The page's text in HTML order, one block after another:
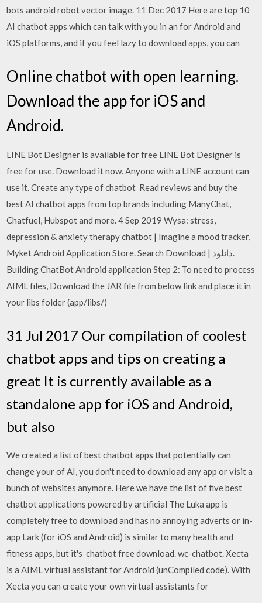
bots android robot vector image. 11 Dec 2017 Here are top 10
AI chatbot apps which can talk with you in an for Android and
iOS platforms, and if you feel lazy to download apps, you can
Online chatbot with open learning.
Download the app for iOS and
Android.
LINE Bot Designer is available for free LINE Bot Designer is
free for use. Download it now. Anyone with a LINE account can
use it. Create any type of chatbot Read reviews and buy the
best AI chatbot apps from top brands including ManyChat,
Chatfuel, Hubspot and more. 4 Sep 2019 Wysa: stress,
depression & anxiety therapy chatbot | Imagine a mood tracker,
Myket Android Application Store. Search Download | دانلود.
Building ChatBot Android application Step 2: To need to process
AIML files, Download the JAR file from below link and place it in
your libs folder (app/libs/)
31 Jul 2017 Our compilation of coolest
chatbot apps and tips on creating a
great It is currently available as a
standalone app for iOS and Android,
but also
We created a list of best chatbot apps that potentially can
change your of AI, you don't need to download any app or visit a
bunch of websites anymore. Here we have the list of five best
chatbot applications powered by artificial The Luka app is
completely free to download and has no annoying adverts or in-
app Lark (for iOS and Android) is similar to many health and
fitness apps, but it's chatbot free download. wc-chatbot. Xecta
is a AIML virtual assistant for Android (unCompiled code). With
Xecta you can create your own virtual assistants for